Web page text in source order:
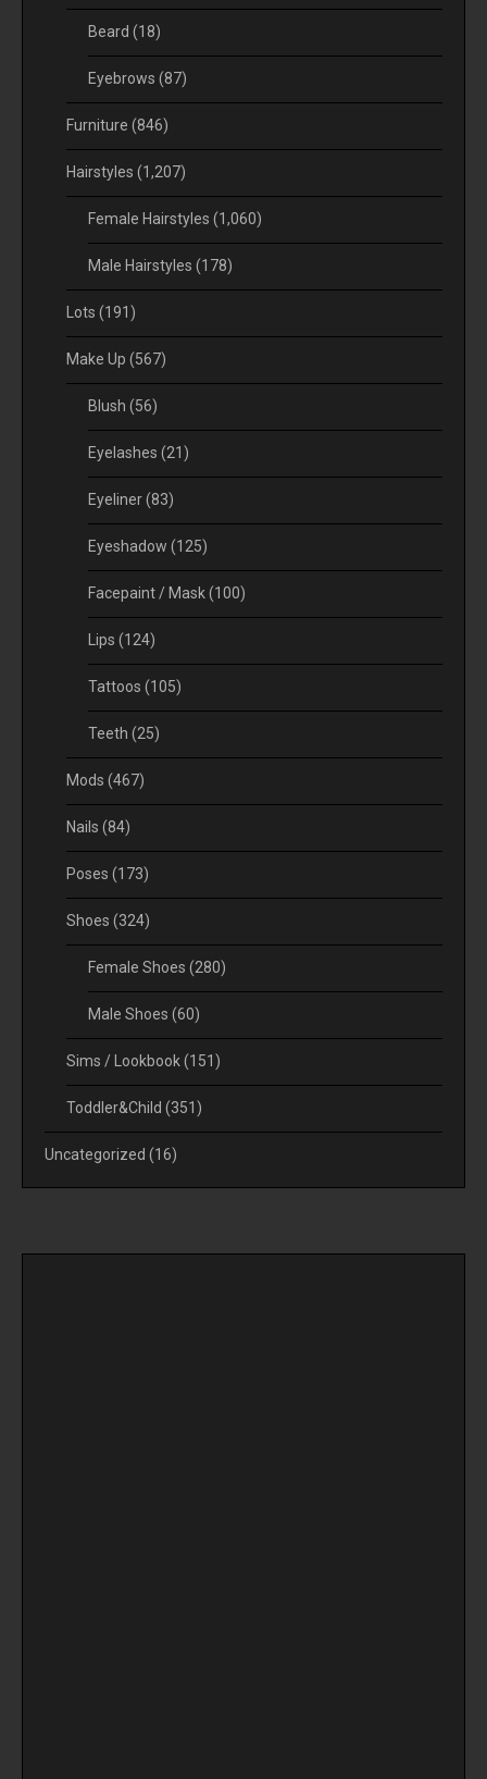
Beard (18)
Eyebrows (87)
Furniture (846)
Hairstyles (1,207)
Female Hairstyles (1,060)
Male Hairstyles (178)
Lots (191)
Make Up (567)
Blush (56)
Eyelashes (21)
Eyeliner(83)
Eyeshadow (125)
Facepaint / Mask(100)
Lips (124)
Tattoos (105)
Teeth (25)
Mods (467)
Nails (84)
Poses (173)
Shoes (324)
Female Shoes (280)
Male Shoes (60)
Sims / Lookbook(151)
Toddler&Child (351)
Uncategorized (16)